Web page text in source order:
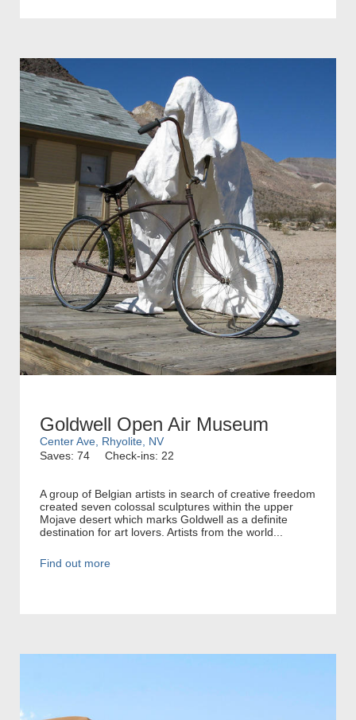
Goldwell Open Air Museum
Center Ave, Rhyolite, NV
Saves: 74
Check-ins: 22
A group of Belgian artists in search of creative freedom
created seven colossal sculptures within the upper
Mojave desert which marks Goldwell as a definite
destination for art lovers. Artists from the world...
Find out more